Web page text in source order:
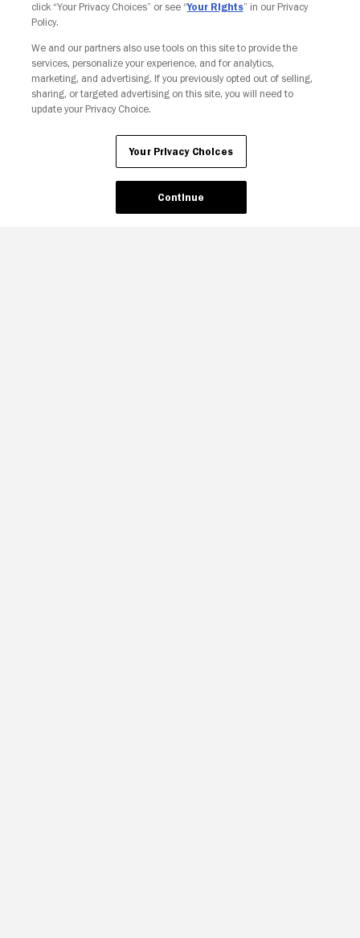
Your Privacy Choices
click “Your Privacy Choices” or see “Your Rights” in our Privacy
Policy.
We and our partners also use tools on this site to provide the
services, personalize your experience, and for analytics,
marketing, and advertising. If you previously opted out of selling,
sharing, or targeted advertising on this site, you will need to
update your Privacy Choice.
Your Privacy Choices
Continue